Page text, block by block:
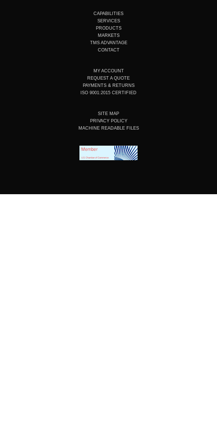
e
d
i
n
b
o
o
k
CAPABILITIES
SERVICES
PRODUCTS
MARKETS
TMS ADVANTAGE
CONTACT
MY ACCOUNT
REQUEST A QUOTE
PAYMENTS & RETURNS
ISO 9001:2015 CERTIFIED
SITE MAP
PRIVACY POLICY
MACHINE READABLE FILES